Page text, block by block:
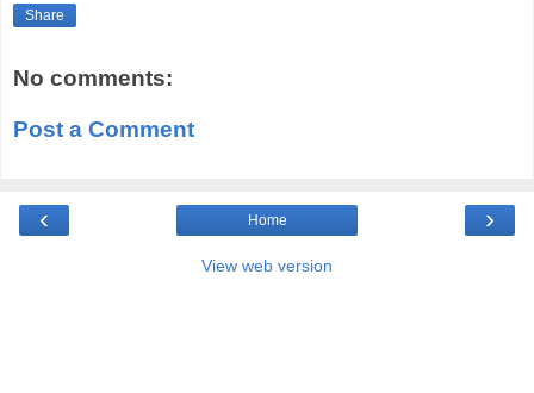
Share
No comments:
Post a Comment
‹ ›
Home
View web version